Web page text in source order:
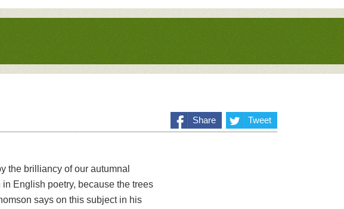
Share Tweet
the brilliancy of our autumnal
English poetry, because the trees
says on this subject in his